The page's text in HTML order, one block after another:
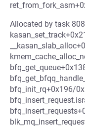
Allocated by task
bfq_init_rq+0x196/